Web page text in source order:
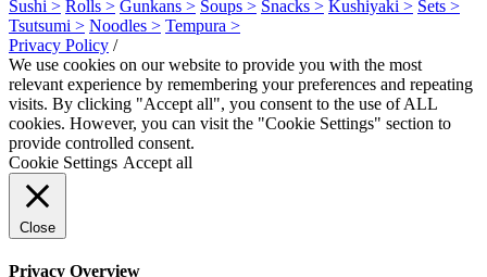
Sushi > Rolls > Gunkans > Soups > Snacks > Kushiyaki > Sets >
Tsutsumi > Noodles > Tempura >
Privacy Policy /
We use cookies on our website to provide you with the most
relevant experience by remembering your preferences and repeating
visits. By clicking "Accept all", you consent to the use of ALL
cookies. However, you can visit the "Cookie Settings" section to
provide controlled consent.
Cookie Settings Accept all
Close
Privacy Overview